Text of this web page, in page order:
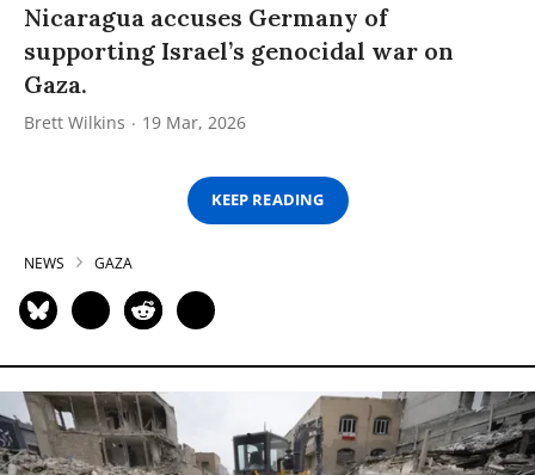
Nicaragua accuses Germany of
supporting Israel’s genocidal war on
Gaza.
Brett Wilkins 19 Mar, 2026
KEEP READING
NEWS GAZA